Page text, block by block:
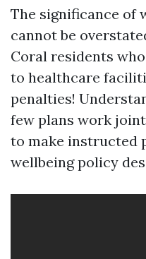
The significance of
cannot be
Coral residents
to healthcare
penalties!
few plans work
to make instructed
wellbeing policy